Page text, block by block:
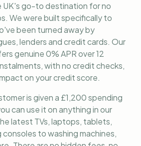
UK's go-to destination forno
. We were built specifically to
been turned away by
lenders and credit cards. Our
genuine 0% APR over 12
with no credit checks,
on your credit score.
is given a £1,200 spending
can use it on anything in our
latest TVs, laptops, tablets,
consoles to washing machines,